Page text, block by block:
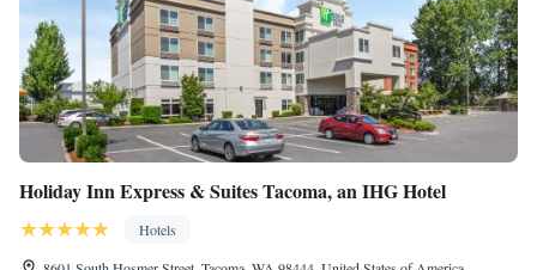
Holiday Inn Express & Suites Tacoma, an IHG Hotel
Hotels